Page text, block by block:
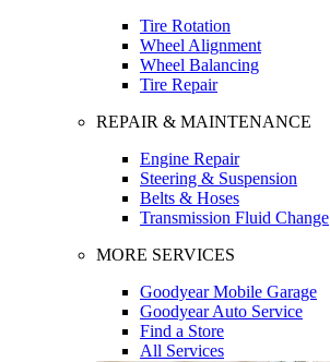
Tire Rotation
Wheel Alignment
Wheel Balancing
Tire Repair
REPAIR & MAINTENANCE
Engine Repair
Steering & Suspension
Belts & Hoses
Transmission Fluid Change
MORE SERVICES
Goodyear Mobile Garage
Goodyear Auto Service
Find a Store
All Services